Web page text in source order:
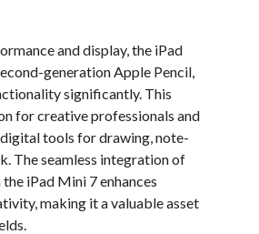
and display, the iPad
generation Apple Pencil,
significantly. This
for creative professionals and
tools for drawing, note-
The seamless integration of
iPad Mini 7 enhances
making it a valuable asset